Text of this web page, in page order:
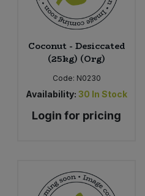
Coconut - Desiccated
(25kg) (Org)
Code: N0230
Availability: 30 In Stock
Login for pricing